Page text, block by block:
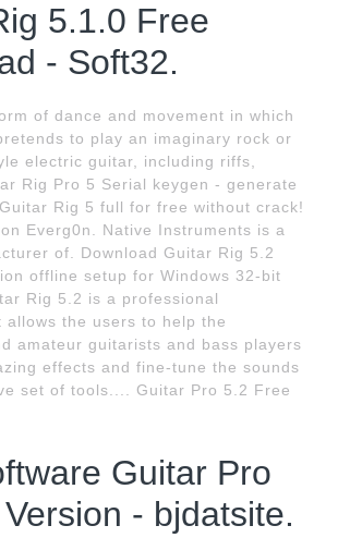
5.1.0 Free
- Soft32.
of dance and movement in which
to play an imaginary rock or
electric guitar, including riffs,
Rig Pro 5 Serial keygen - generate
Rig 5 full for free without crack!
Everg0n. Native Instruments is a
of. Download Guitar Rig 5.2
offline setup for Windows 32-bit
Rig 5.2 is a professional
allows the users to help the
amateur guitarists and bass players
effects and fine-tune the sounds
set of tools.... Guitar Pro 5.2 Free
Guitar Pro
- bjdatsite.